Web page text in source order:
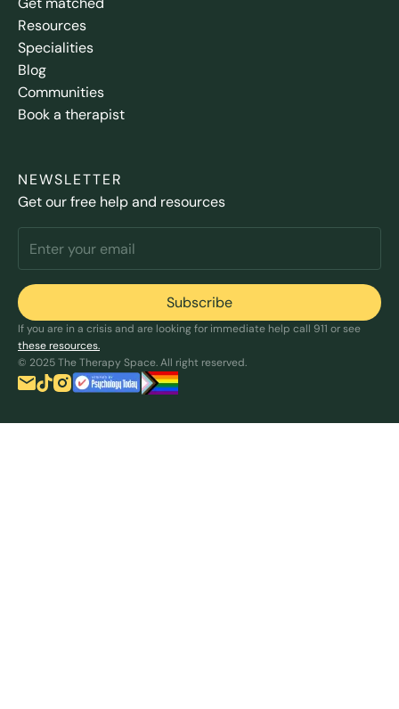
Resources
Specialities
Blog
Communities
Book a therapist
NEWSLETTER
Get our free help and resources
If you are in a crisis and are looking for immediate help call 911 or see
these resources.
© 2025 The Therapy Space. All right reserved.